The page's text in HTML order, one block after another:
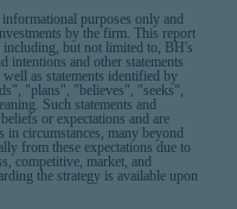
purposes only and
by the firm. This report
but not limited to, BH's
intentions and other statements
as statements identified by
"plans", "believes", "seeks",
Such statements and
or expectations and are
in circumstances, many beyond
from these expectations due to
competitive, market, and
the strategy is available upon